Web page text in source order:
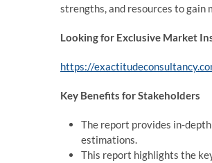
strengths, and resources to
Looking for Exclusive Market
https://
Key Benefits for Stakeholders
The report provides in-
estimations.
This report highlights the